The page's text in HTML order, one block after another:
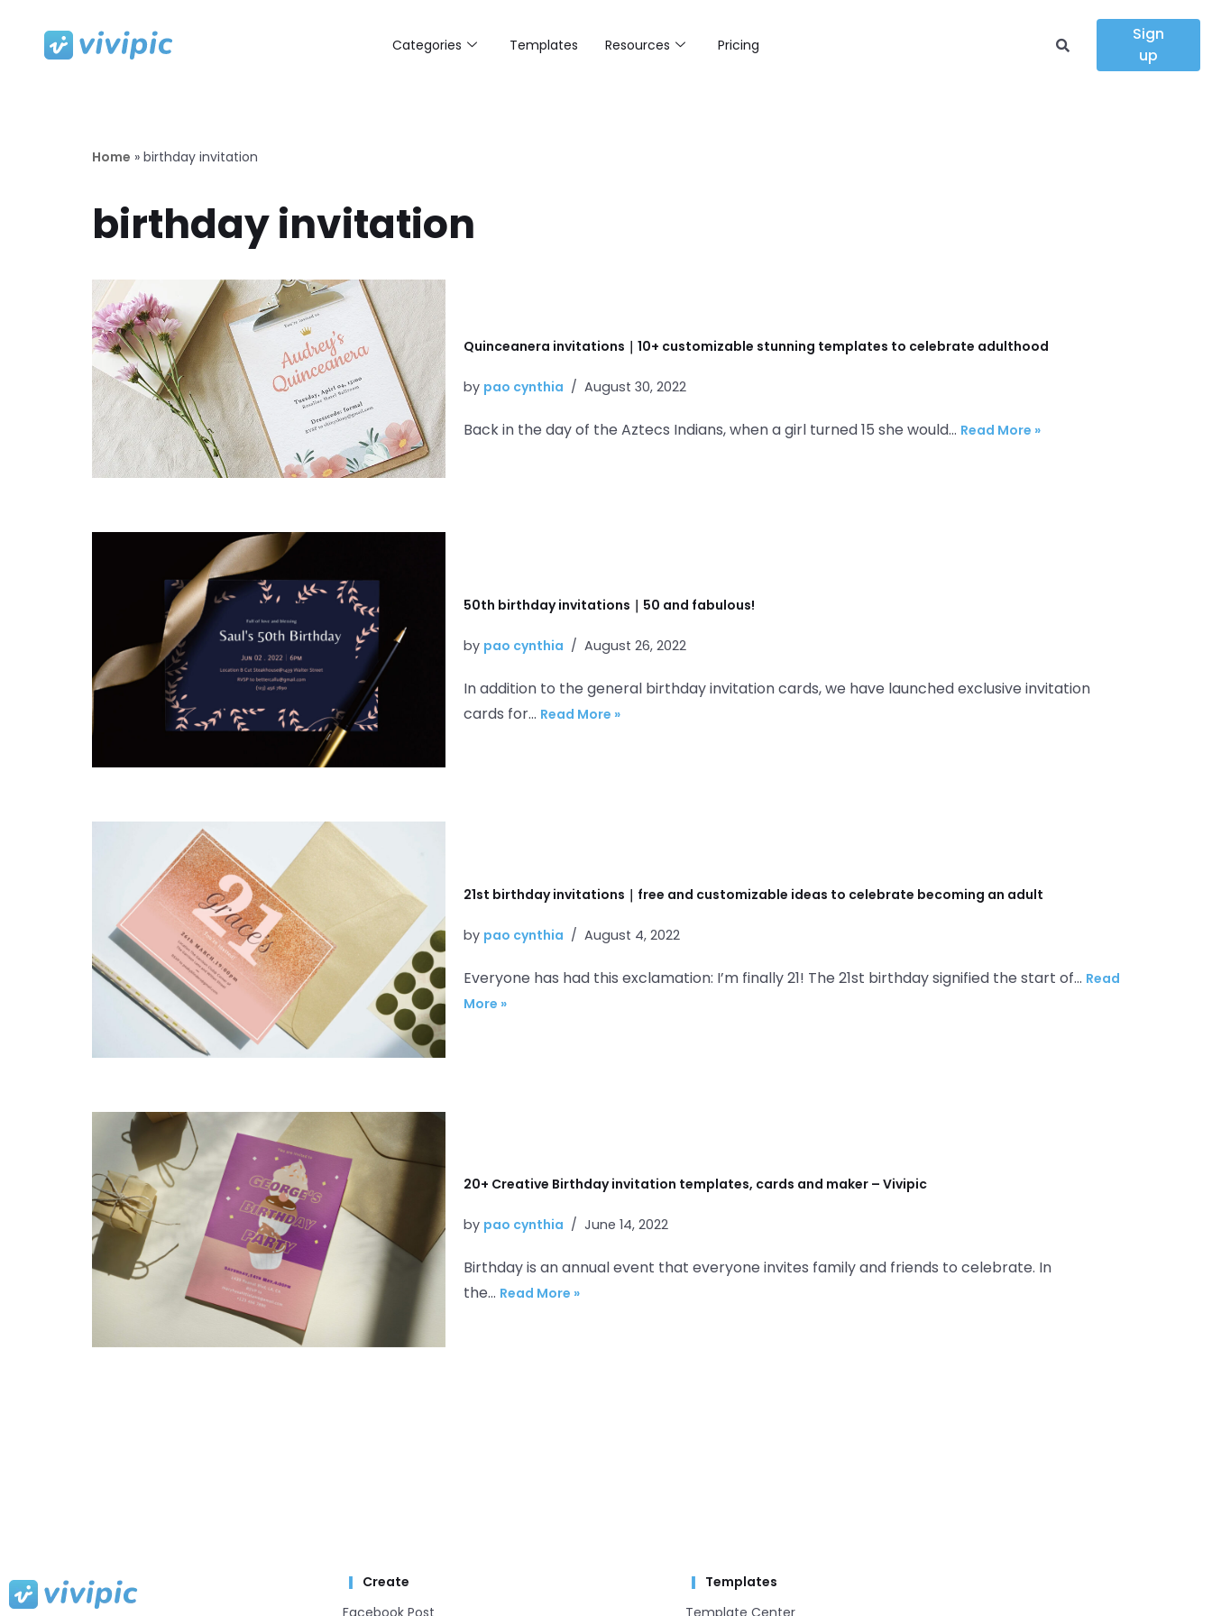
Categories Templates Resources Pricing
Sign
up
Home » birthday invitation
birthday invitation
Quinceanera invitations｜10+ customizable stunning templates to celebrate adulthood
by pao cynthia August 30, 2022
Back in the day of the Aztecs Indians, when a girl turned 15 she would… Read More »
50th birthday invitations｜50 and fabulous!
by pao cynthia August 26, 2022
In addition to the general birthday invitation cards, we have launched exclusive invitation
cards for… Read More »
21st birthday invitations｜free and customizable ideas to celebrate becoming an adult
by pao cynthia August 4, 2022
Everyone has had this exclamation: I’m finally 21! The 21st birthday signified the start of… Read
More »
20+ Creative Birthday invitation templates, cards and maker – Vivipic
by pao cynthia June 14, 2022
Birthday is an annual event that everyone invites family and friends to celebrate. In
the… Read More »
Create
Facebook Post
Templates
Template Center​